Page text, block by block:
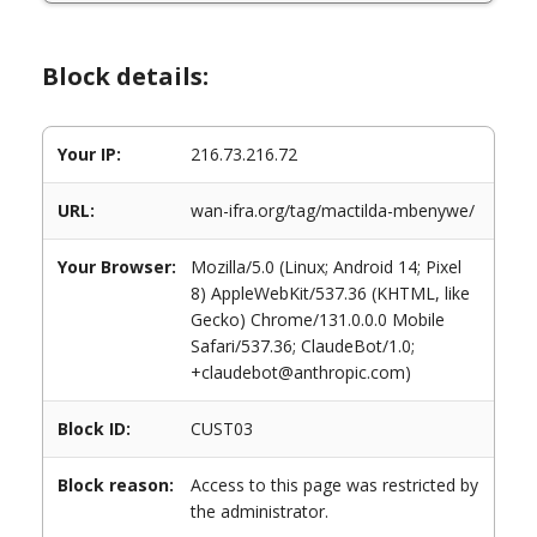
Block details:
Your IP: 216.73.216.72
URL: wan-ifra.org/tag/mactilda-mbenywe/
Your Browser:
Mozilla/5.0 (Linux; Android 14; Pixel
8) AppleWebKit/537.36 (KHTML, like
Gecko) Chrome/131.0.0.0 Mobile
Safari/537.36; ClaudeBot/1.0;
+claudebot@anthropic.com)
Block ID: CUST03
Block reason:
Access to this page was restricted by
the administrator.